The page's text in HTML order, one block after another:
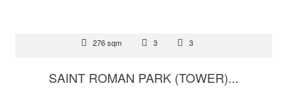
276 sqm 3 3
SAINT ROMAN PARK (TOWER)...